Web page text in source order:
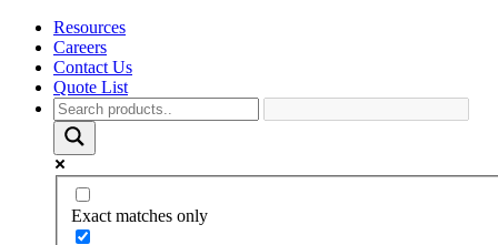
Resources
Careers
Contact Us
Quote List
Exact matches only